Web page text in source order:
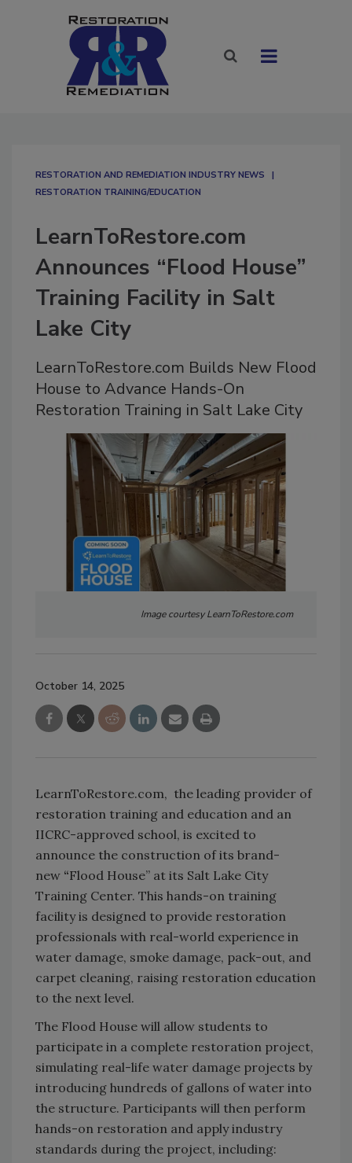
RESTORATION AND REMEDIATION INDUSTRY NEWS
RESTORATION TRAINING/EDUCATION
LearnToRestore.com
Announces “Flood House”
Training Facility in Salt
Lake City
LearnToRestore.com Builds New Flood
House to Advance Hands-On
Restoration Training in Salt Lake City
Image courtesy LearnToRestore.com
October 14, 2025
LearnToRestore.com, the leading provider of
restoration training and education and an
IICRC-approved school, is excited to
announce the construction of its brand-
new “Flood House” at its Salt Lake City
Training Center. This hands-on training
facility is designed to provide restoration
professionals with real-world experience in
water damage, smoke damage, pack-out, and
carpet cleaning, raising restoration education
to the next level.
The Flood House will allow students to
participate in a complete restoration project,
simulating real-life water damage projects by
introducing hundreds of gallons of water into
the structure. Participants will then perform
hands-on restoration and apply industry
standards during the project, including: